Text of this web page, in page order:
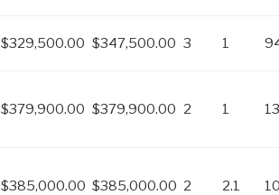
$329,500.00 $347,500.00 3 1
$379,900.00 $379,900.00 2 1
$385,000.00 $385,000.00 2 2.1